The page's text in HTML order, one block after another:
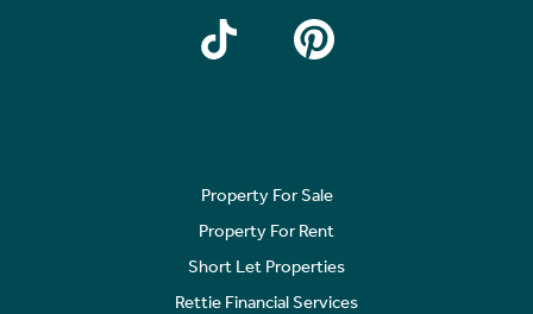
Property For Sale
Property For Rent
Short Let Properties
Rettie Financial Services